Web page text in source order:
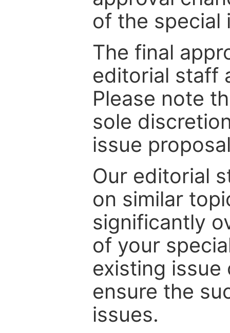
of the special
The final
editorial staff
Please note
sole
issue
Our editorial
on similar
significantly
of your
existing
ensure the
issues.